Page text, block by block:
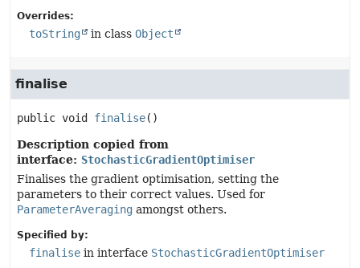
Overrides:
toString in class Object
finalise
public void finalise()
Description copied from
interface: StochasticGradientOptimiser
Finalises the gradient optimisation, setting the
parameters to their correct values. Used for
ParameterAveraging amongst others.
Specified by:
finalise in interface StochasticGradientOptimiser